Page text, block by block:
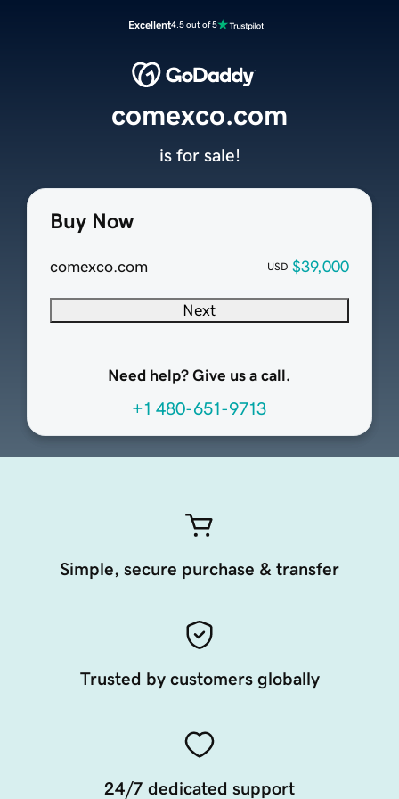
Excellent4.5 out of 5
Buy Now
comexco.com USD $39,000
Next
Need help? Give us a call.
+1 480-651-9713
comexco.com
is for sale!
Simple, secure purchase & transfer
Trusted by customers globally
24/7 dedicated support